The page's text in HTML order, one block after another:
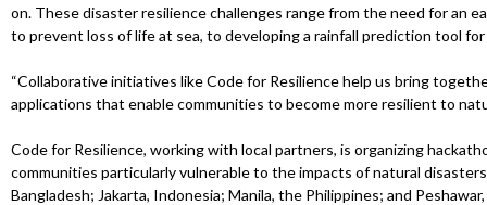
on. These disaster resilience challenges range from the need for an
to prevent loss of life at sea, to developing a rainfall prediction tool
“Collaborative initiatives like Code for Resilience help us bring
applications that enable communities to become more resilient to
Code for Resilience, working with local partners, is organizing
communities particularly vulnerable to the impacts of natural
Bangladesh; Jakarta, Indonesia; Manila, the Philippines; and